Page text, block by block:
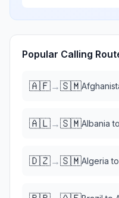
Popular Calling
🇦🇫→🇸🇲
🇦🇱→🇸🇲Albania to
🇩🇿→🇸🇲Algeria to